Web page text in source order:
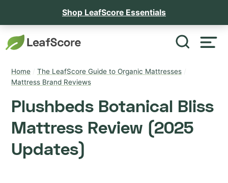
Shop LeafScore Essentials
Home/ The LeafScore Guide to Organic Mattresses/
Mattress Brand Reviews
Plushbeds Botanical Bliss
Mattress Review (2025
Updates)